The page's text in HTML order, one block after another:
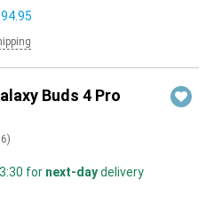
Buds 4 Pro
)
for next-daydelivery